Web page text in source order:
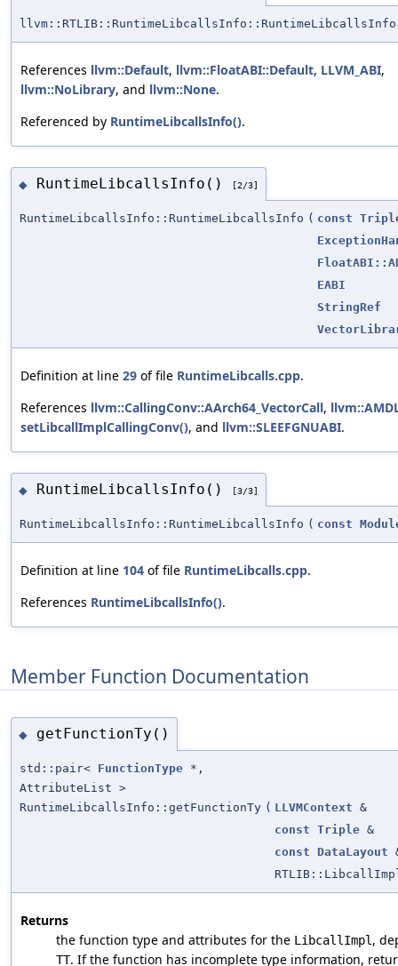
llvm::RTLIB::RuntimeLibcallsInfo::RuntimeLibcallsInfo
References llvm::Default, llvm::FloatABI::Default, LLVM_ABI,
llvm::NoLibrary, and llvm::None.
Referenced by RuntimeLibcallsInfo().
◆ RuntimeLibcallsInfo() [2/3]
RuntimeLibcallsInfo::RuntimeLibcallsInfo ( const
EABI
StringRef
Definition at line 29 of file RuntimeLibcalls.cpp.
References llvm::CallingConv::AArch64_VectorCall,
setLibcallImplCallingConv(), and llvm::SLEEFGNUABI.
◆ RuntimeLibcallsInfo() [3/3]
RuntimeLibcallsInfo::RuntimeLibcallsInfo ( const
Definition at line 104 of file RuntimeLibcalls.cpp.
References RuntimeLibcallsInfo().
Member Function Documentation
◆ getFunctionTy()
std::pair< FunctionType *,
AttributeList >
RuntimeLibcallsInfo::getFunctionTy ( LLVMContext &
const Triple &
const
DataLayout
Returns
the function type and attributes for the LibcallImpl ,
TT. If the function has incomplete type information,